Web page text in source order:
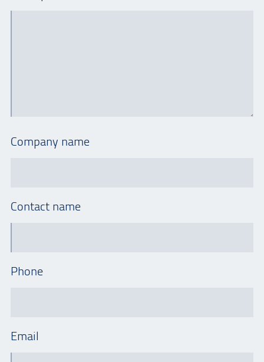
Company name
Contact name
Phone
Email